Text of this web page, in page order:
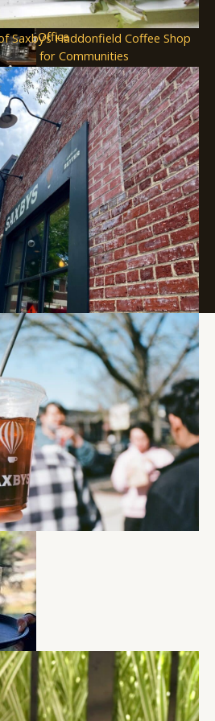
an Event
SJ Film Office
for Communities
in part by a grant from
Jersey Department of
Division of Travel and
2026 Visit South Jersey
Haddon Township, NJ 08108